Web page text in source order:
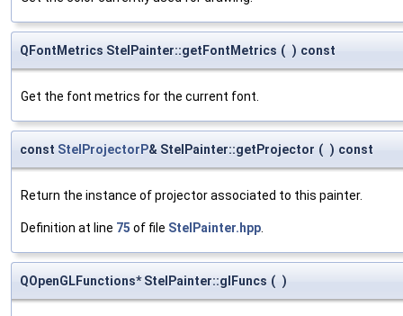
QFontMetrics StelPainter::getFontMetrics ( ) const
Get the font metrics for the current font.
const StelProjectorP& StelPainter::getProjector ( ) const
Return the instance of projector associated to this painter.
Definition at line 75 of file StelPainter.hpp
QOpenGLFunctions* StelPainter::glFuncs ( )